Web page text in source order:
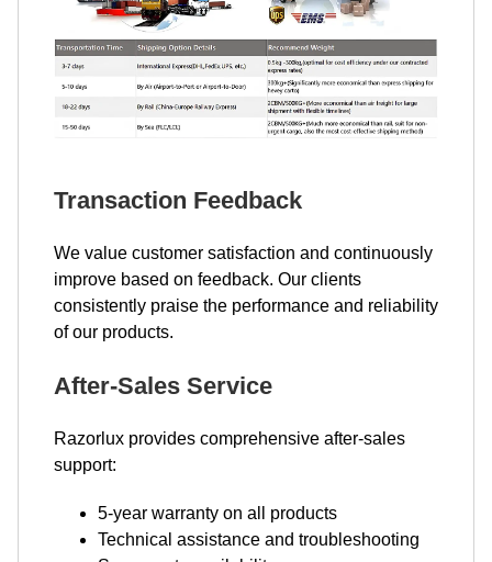
Transaction Feedback
We value customer satisfaction and continuously
improve based on feedback. Our clients
consistently praise the performance and reliability
of our products.
After-Sales Service
Razorlux provides comprehensive after-sales
support:
5-year warranty on all products
Technical assistance and troubleshooting